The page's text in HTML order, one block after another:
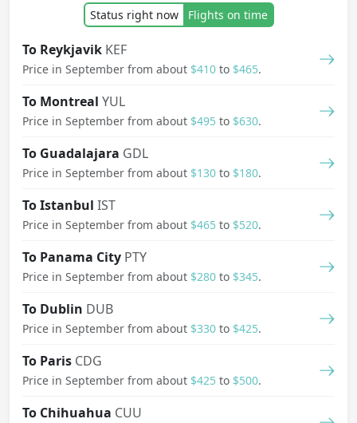
Status right now
Flights on time
To Reykjavik KEF
Price in September from about $410 to $465.
To Montreal YUL
Price in September from about $495 to $630.
To Guadalajara GDL
Price in September from about $130 to $180.
To Istanbul IST
Price in September from about $465 to $520.
To Panama City PTY
Price in September from about $280 to $345.
To Dublin DUB
Price in September from about $330 to $425.
To Paris CDG
Price in September from about $425 to $500.
To Chihuahua CUU